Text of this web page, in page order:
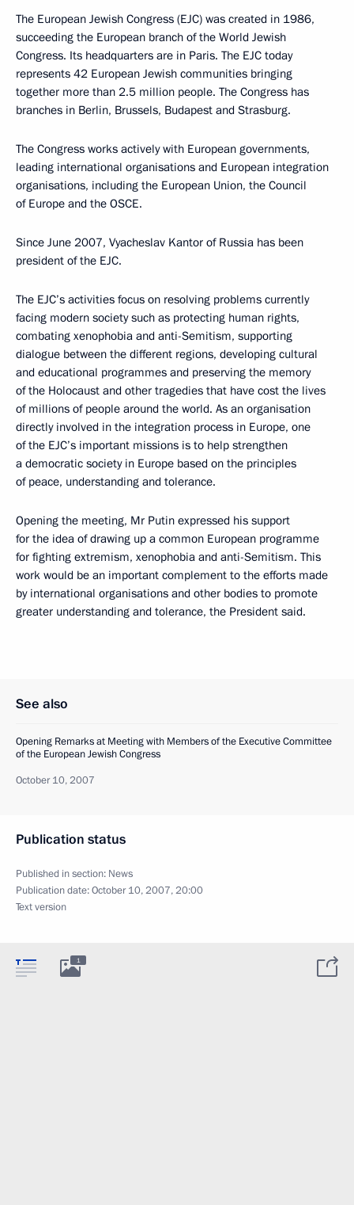
The European Jewish Congress (EJC) was created in 1986,
succeeding the European branch of the World Jewish
Congress. Its headquarters are in Paris. The EJC today
represents 42 European Jewish communities bringing
together more than 2.5 million people. The Congress has
branches in Berlin, Brussels, Budapest and Strasburg.
The Congress works actively with European governments,
leading international organisations and European integration
organisations, including the European Union, the Council
of Europe and the OSCE.
Since June 2007, Vyacheslav Kantor of Russia has been
president of the EJC.
The EJC’s activities focus on resolving problems currently
facing modern society such as protecting human rights,
combating xenophobia and anti-Semitism, supporting
dialogue between the different regions, developing cultural
and educational programmes and preserving the memory
of the Holocaust and other tragedies that have cost the lives
of millions of people around the world. As an organisation
directly involved in the integration process in Europe, one
of the EJC’s important missions is to help strengthen
a democratic society in Europe based on the principles
of peace, understanding and tolerance.
Opening the meeting, Mr Putin expressed his support
for the idea of drawing up a common European programme
for fighting extremism, xenophobia and anti-Semitism. This
work would be an important complement to the efforts made
by international organisations and other bodies to promote
greater understanding and tolerance, the President said.
See also
Opening Remarks at Meeting with Members of the Executive Committee
of the European Jewish Congress
October 10, 2007
Publication status
Published in section: News
Publication date:October 10, 2007, 20:00
Text version
1